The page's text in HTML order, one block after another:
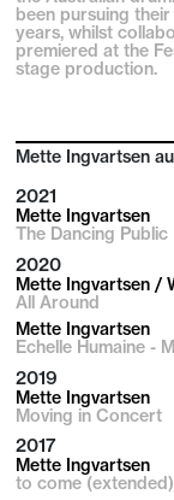
been pursuing
years, whilst
premiered at the
stage production.
Mette Ingvartsen
2021
Mette Ingvartsen
The Dancing Public
2020
Mette Ingvartsen /
All Around
Mette Ingvartsen
Echelle Humaine -
2019
Mette Ingvartsen
Moving in Concert
2017
Mette Ingvartsen
to come (extended)